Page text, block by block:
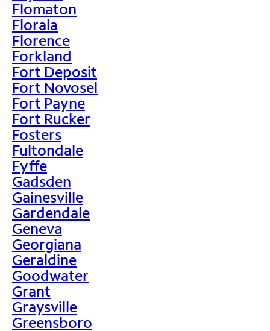
Flomaton
Florala
Florence
Forkland
Fort Deposit
Fort Novosel
Fort Payne
Fort Rucker
Fosters
Fultondale
Fyffe
Gadsden
Gainesville
Gardendale
Geneva
Georgiana
Geraldine
Goodwater
Grant
Graysville
Greensboro